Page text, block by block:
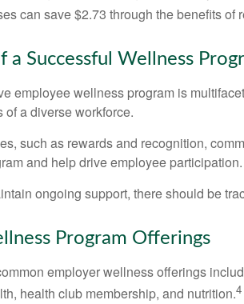
can save $2.73 through the benefits of
a Successful Wellness
employee wellness program is
of a diverse workforce.
such as rewards and recognition,
and help drive employee participation.
ongoing support, there should be
Program Offerings
employer wellness offerings
health club membership, and nutrition.4